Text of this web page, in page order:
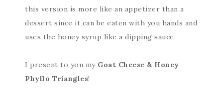
this version is more like an appetizer than a
dessert since it can be eaten with you hands and
uses the honey syrup like a dipping sauce.
I present to you my Goat Cheese & Honey
Phyllo Triangles!